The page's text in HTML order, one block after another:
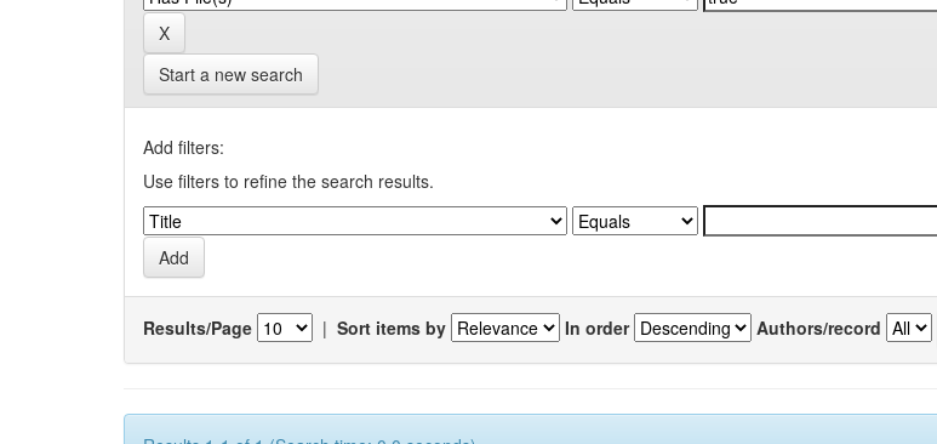
Start a new search
Add filters:
Use filters to refine the search results.
Results/Page | Sort items by In order Authors/record